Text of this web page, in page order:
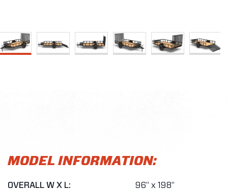
MODEL INFORMATION:
OVERALL W X L: 96" x 198"